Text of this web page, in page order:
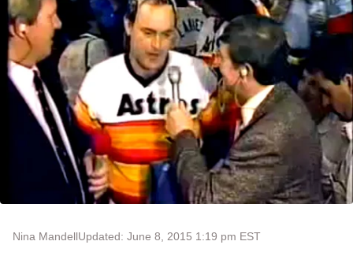
Nina MandellUpdated: June 8, 2015 1:19 pm EST